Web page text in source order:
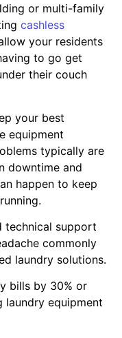
or multi-family
cashless
your residents
to go get
their couch
your best
equipment
typically are
downtime and
happen to keep
technical support
commonly
laundry solutions.
bills by 30% or
laundry equipment